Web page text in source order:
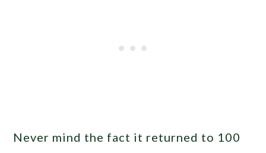
Never mind the fact it returned to 100